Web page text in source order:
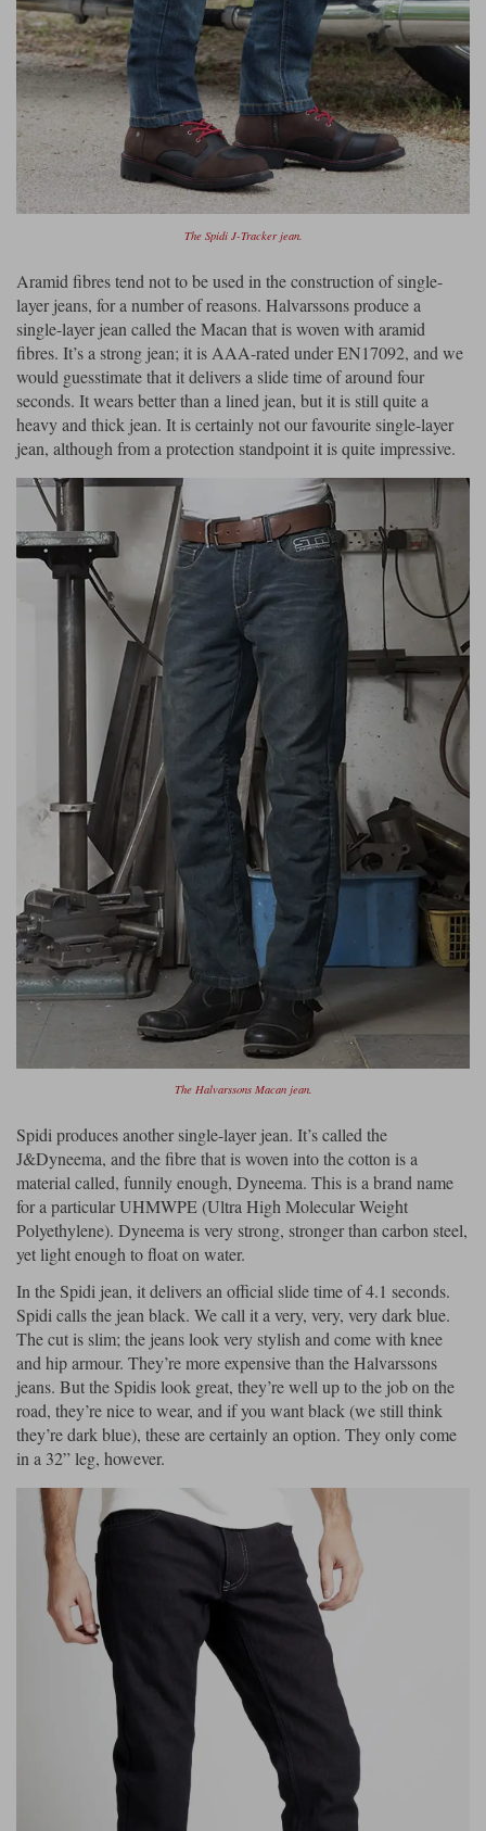
The Spidi J-Tracker jean.
Aramid fibres tend not to be used in the construction of single-
layer jeans, for a number of reasons. Halvarssons produce a
single-layer jean called the Macan that is woven with aramid
fibres. It’s a strong jean; it is AAA-rated under EN17092, and we
would guesstimate that it delivers a slide time of around four
seconds. It wears better than a lined jean, but it is still quite a
heavy and thick jean. It is certainly not our favourite single-layer
jean, although from a protection standpoint it is quite impressive.
The Halvarssons Macan jean.
Spidi produces another single-layer jean. It’s called the
J&Dyneema, and the fibre that is woven into the cotton is a
material called, funnily enough, Dyneema. This is a brand name
for a particular UHMWPE (Ultra High Molecular Weight
Polyethylene). Dyneema is very strong, stronger than carbon steel,
yet light enough to float on water.
In the Spidi jean, it delivers an official slide time of 4.1 seconds.
Spidi calls the jean black. We call it a very, very, very dark blue.
The cut is slim; the jeans look very stylish and come with knee
and hip armour. They’re more expensive than the Halvarssons
jeans. But the Spidis look great, they’re well up to the job on the
road, they’re nice to wear, and if you want black (we still think
they’re dark blue), these are certainly an option. They only come
in a 32” leg, however.